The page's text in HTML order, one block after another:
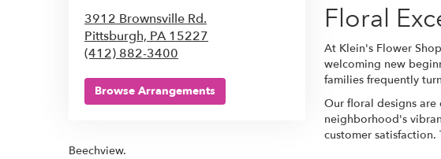
3912 Brownsville Rd.
Pittsburgh, PA 15227
(412) 882-3400
Browse Arrangements
Floral
At Klein's Flower
welcoming new
families frequently
Our floral designs
neighborhood's
customer
Beechview.